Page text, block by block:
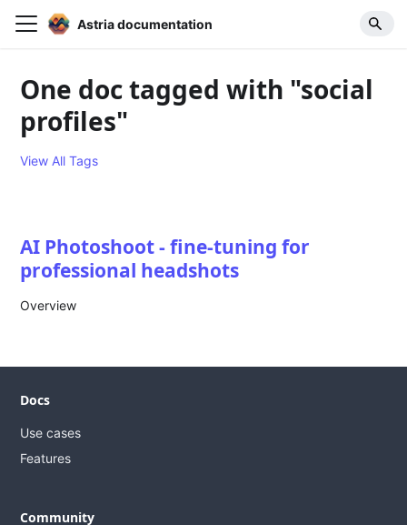
Astria documentation
One doc tagged with "social
profiles"
View All Tags
AI Photoshoot - fine-tuning for
professional headshots
Overview
Docs
Use cases
Features
Community